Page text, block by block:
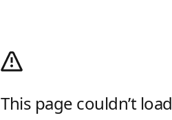
This page couldn’t load